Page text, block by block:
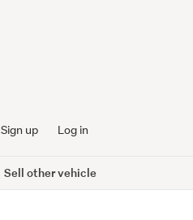
Sign up Log in
Sell other vehicle